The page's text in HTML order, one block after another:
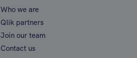
Who we are
Qlik partners
Join our team
Contact us